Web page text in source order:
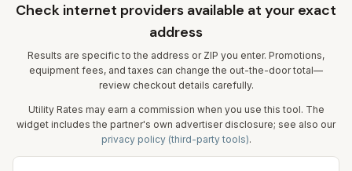
Check internet providers available at your exact
address
Results are specific to the address or ZIP you enter. Promotions,
equipment fees, and taxes can change the out-the-door total—
review checkout details carefully.
Utility Rates may earn a commission when you use this tool. The
widget includes the partner's own advertiser disclosure; see also our
privacy policy (third-party tools).